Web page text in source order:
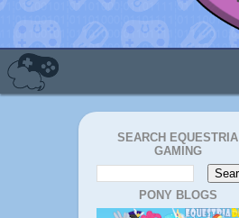
SEARCH EQUESTRIA
GAMING
PONY BLOGS